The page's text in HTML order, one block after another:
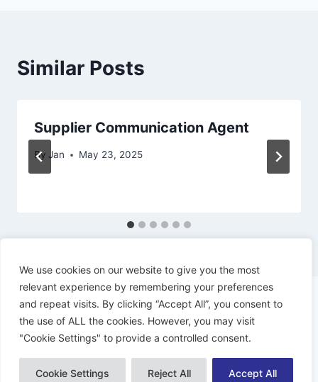
We use cookies on our website to give you the most
relevant experience by remembering your preferences
and repeat visits. By clicking “Accept All”, you consent to
the use of ALL the cookies. However, you may visit
"Cookie Settings" to provide a controlled consent.
Cookie Settings Reject All Accept All
Similar Posts
Supplier Communication Agent
By Jan May 23, 2025
© 2026 Dynamiacs - WordPress Theme by
Kadence WP